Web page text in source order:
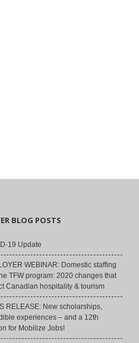
BLOG POSTS
19 Update
WEBINAR: Domestic staffing
TFW program: 2020 changes that
Canadian hospitality & tourism
RELEASE: New scholarships,
experiences – and a 12th
for Mobilize Jobs!